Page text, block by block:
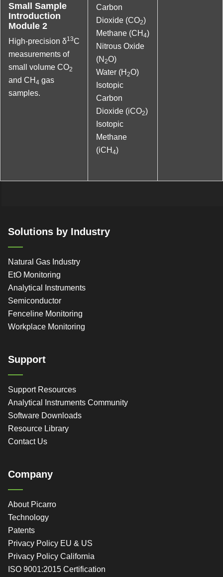
Small Sample
Introduction
Module 2
High-precision δ13C
measurements of
small volume CO2
and CH 4 gas
samples.
Carbon
Dioxide (CO2)
Methane (CH 4)
Nitrous Oxide
(N 2O)
Water (H 2O)
Isotopic
Carbon
Dioxide (iCO2)
Isotopic
Methane
(iCH 4)
Solutions by Industry
Natural Gas Industry
EtO Monitoring
Analytical Instruments
Semiconductor
Fenceline Monitoring
Workplace Monitoring
Support
Support Resources
Analytical Instruments Community
Software Downloads
Resource Library
Contact Us
Company
About Picarro
Technology
Patents
Privacy Policy EU & US
Privacy Policy California
ISO 9001:2015 Certification